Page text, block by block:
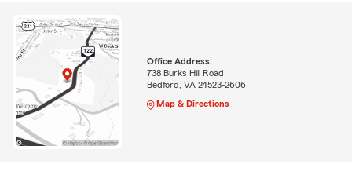
Office Address:
738 Burks Hill Road
Bedford, VA 24523-2606
Map & Directions